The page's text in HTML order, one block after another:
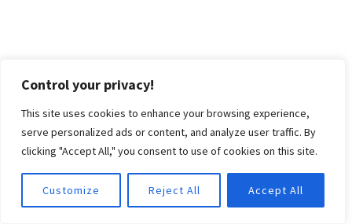
Control your privacy!
This site uses cookies to enhance your browsing experience,
serve personalized ads or content, and analyze user traffic. By
clicking "Accept All," you consent to use of cookies on this site.
Customize Reject All Accept All